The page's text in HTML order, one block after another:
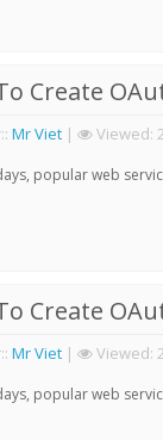
Create
: Mr Viet | Viewed:
popular web
Create
: Mr Viet | Viewed:
popular web